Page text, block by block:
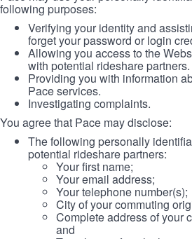
following purposes:
Verifying your identity and
forget your password or login
Allowing you access to the
with potential rideshare partners.
Providing you with information
Pace services.
Investigating complaints.
You agree that Pace may disclose:
The following personally
potential rideshare partners:
Your first name;
Your email address;
Your telephone number(s);
City of your commuting
Complete address of your
and